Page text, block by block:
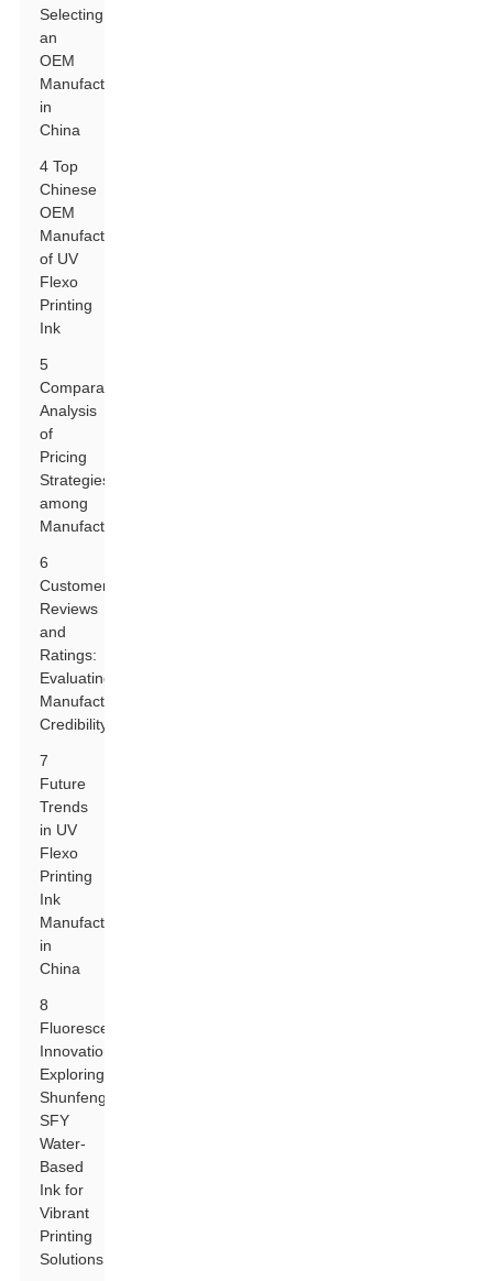
Selecting
an
OEM
Manufacturer
in
China
4 Top
Chinese
OEM
Manufacturers
of UV
Flexo
Printing
Ink
5
Comparative
Analysis
of
Pricing
Strategies
among
Manufacturers
6
Customer
Reviews
and
Ratings:
Evaluating
Manufacturer
Credibility
7
Future
Trends
in UV
Flexo
Printing
Ink
Manufacturing
in
China
8
Fluorescent
Innovation:
Exploring
Shunfeng
SFY
Water-
Based
Ink for
Vibrant
Printing
Solutions